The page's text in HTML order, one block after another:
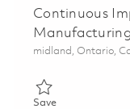
Continuous
Location
midland, Ontario,
SaveSave